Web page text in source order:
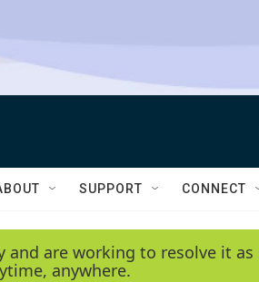
SUPPORT CONNECT
are working to resolve it
anywhere.